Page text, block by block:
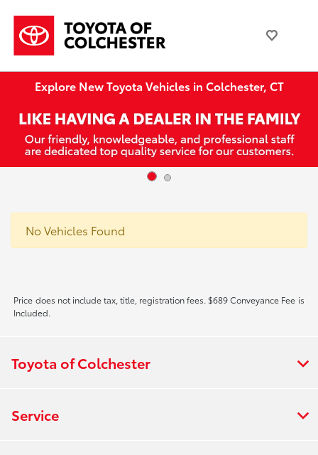
Explore New Toyota Vehicles in Colchester, CT
No Vehicles Found
Price does not include tax, title, registration fees. $689 Conveyance Fee is
Included.
Toyota of Colchester
Service